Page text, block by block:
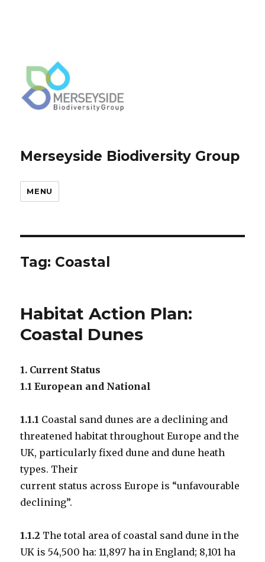
Merseyside Biodiversity Group
MENU
Tag: Coastal
Habitat Action Plan:
Coastal Dunes
1. Current Status
1.1 European and National
1.1.1 Coastal sand dunes are a declining and
threatened habitat throughout Europe and the
UK, particularly fixed dune and dune heath
types. Their
current status across Europe is “unfavourable
declining”.
1.1.2 The total area of coastal sand dune in the
UK is 54,500 ha: 11,897 ha in England; 8,101 ha